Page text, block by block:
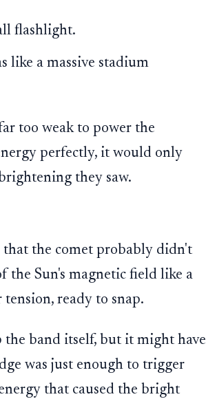
flashlight.
like a massive stadium
too weak to power the
perfectly, it would only
they saw.
that the comet probably didn't
the Sun's magnetic field like a
ready to snap.
band itself, but it might have
was just enough to trigger
that caused the bright